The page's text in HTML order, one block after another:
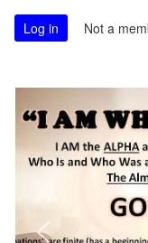
Log in Not a